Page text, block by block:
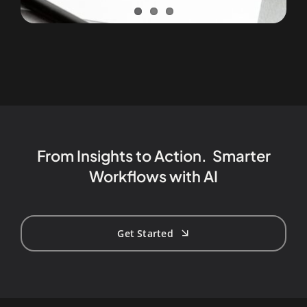
From Insights to Action. Smarter
Workflows with AI
Get Started